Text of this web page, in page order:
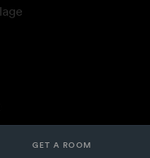
GET A ROOM